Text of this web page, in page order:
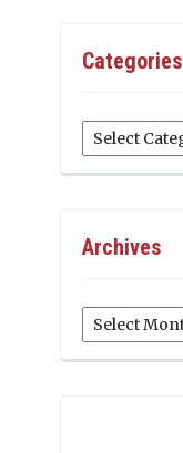
Categories
Categories
Archives
Archives